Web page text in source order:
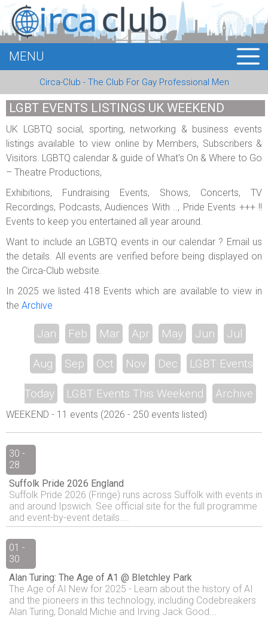
MEMBERS
EVENTS
BUSINESS
ABOUT US
REGISTER
MENU
Circa-Club - The Club For Gay Professional Men
LGBT EVENTS LISTINGS UK WEEKEND
UK LGBTQ social, sporting, networking & business events
listings available to view online by Members, Subscribers &
Visitors. LGBTQ calendar & guide of What's On & Where to Go
– Theatre Productions,
Exhibitions, Fundraising Events, Shows, Concerts, TV
Recordings, Podcasts, Audiences With .., Pride Events +++ !!
Events to keep you entertained all year around.
Want to include an LGBTQ events in our calendar ? Email us
the details. All events are verified before being displayed on
the Circa-Club website.
In 2025 we listed 418 Events which are available to view in
the Archive
Jan Feb Mar Apr May Jun Jul
Aug Sep Oct Nov Dec LGBT Events
Today LGBT Events This Weekend Archive
WEEKEND - 11 events (2026 - 250 events listed)
30 -
28
Suffolk Pride 2026 England
Suffolk Pride 2026 (Fringe) runs across Suffolk with events in
and around Ipswich. See official site for the full programme
and event-by-event details....
01 -
30
Alan Turing: The Age of A1 @ Bletchley Park
The Age of AI New for 2025 - Learn about the history of AI
and the pioneers in this technology, including Codebreakers
Alan Turing, Donald Michie and Irving Jack Good...